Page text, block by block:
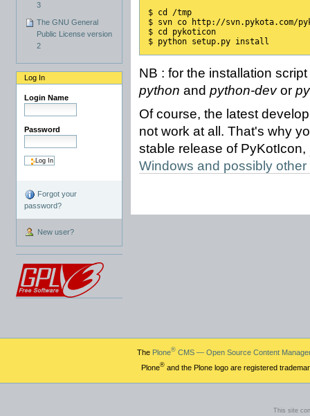
3
The GNU General
Public License version
2
Log In
Login Name
Password
Forgot your
password?
New user?
$ cd /tmp
$ svn co http://svn.pykota.com/
$ cd pykoticon
$ python setup.py install
NB : for the installation
python andpython-devor
Of course, the latest
not work at all. That's why
stable release of PyKotIcon,
Windows and possibly
The Plone®CMS — Open Source Content
Plone®and the Plone logo are registered
This site